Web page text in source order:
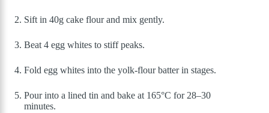
Sift in 40g cake flour and mix gently.
Beat 4 egg whites to stiff peaks.
Fold egg whites into the yolk-flour batter in stages.
Pour into a lined tin and bake at 165°C for 28–30
minutes.